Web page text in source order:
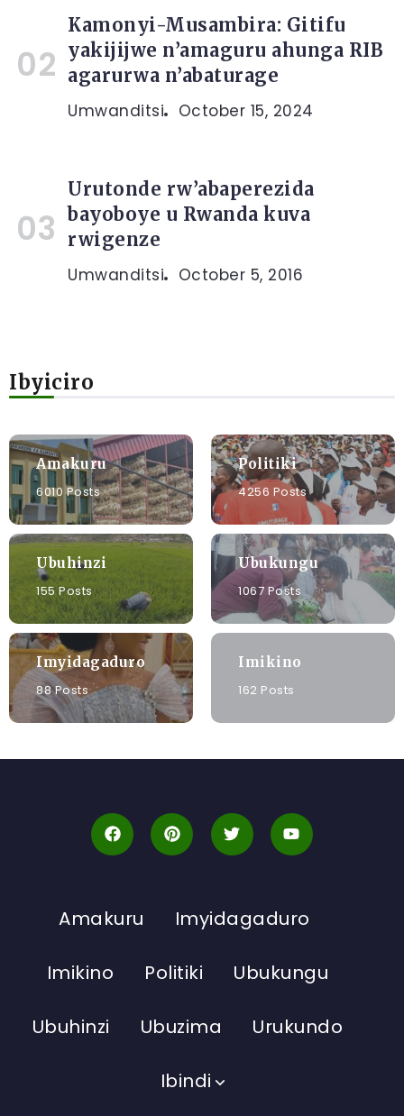
Kamonyi-Musambira: Gitifu
yakijijwe n’amaguru ahunga RIB
agarurwa n’abaturage
Umwanditsi October 15, 2024
Urutonde rw’abaperezida
bayoboye u Rwanda kuva
rwigenze
Umwanditsi October 5, 2016
Ibyiciro
Amakuru
6010 Posts
Politiki
4256 Posts
Ubuhinzi
155 Posts
Ubukungu
1067 Posts
Imyidagaduro
88 Posts
Imikino
162 Posts
Amakuru Imyidagaduro
Imikino Politiki Ubukungu
Ubuhinzi Ubuzima Urukundo
Ibindi